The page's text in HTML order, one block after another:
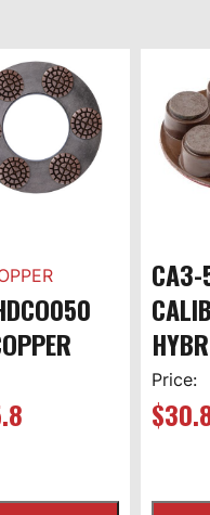
Price:
$